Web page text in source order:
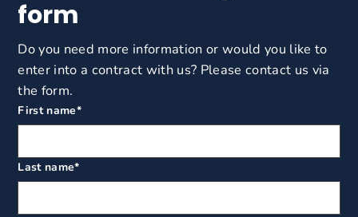
form
Do you need more information or would you like to
enter into a contract with us? Please contact us via
the form.
First name*
Last name*